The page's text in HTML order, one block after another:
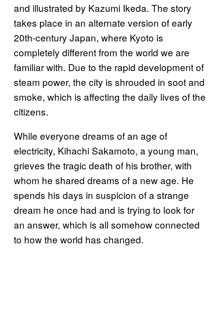
and illustrated by Kazumi Ikeda. The story
takes place in an alternate version of early
20th-century Japan, where Kyoto is
completely different from the world we are
familiar with. Due to the rapid development of
steam power, the city is shrouded in soot and
smoke, which is affecting the daily lives of the
citizens.
While everyone dreams of an age of
electricity, Kihachi Sakamoto, a young man,
grieves the tragic death of his brother, with
whom he shared dreams of a new age. He
spends his days in suspicion of a strange
dream he once had and is trying to look for
an answer, which is all somehow connected
to how the world has changed.